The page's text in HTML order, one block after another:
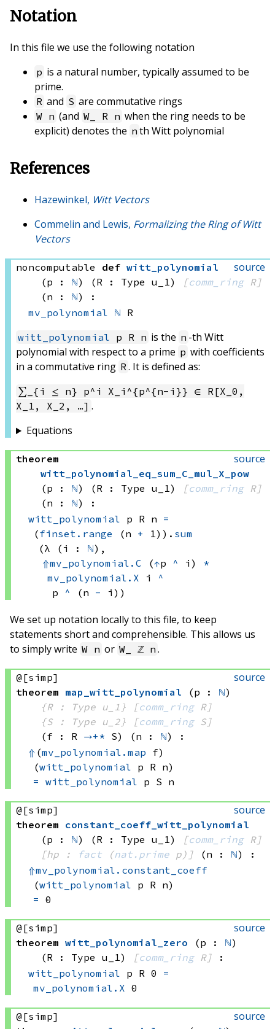
Notation
In this file we use the following notation
p is a natural number, typically assumed to be
prime.
R and S are commutative rings
W n (and W_ R n when the ring needs to be
explicit) denotes the n th Witt polynomial
References
Hazewinkel, Witt Vectors
Commelin and Lewis, Formalizing the Ring of Witt
Vectors
source
noncomputable def witt_polynomial
(p : ℕ) (R : Type u_1) [comm_ring R]
(n : ℕ)
:
mv_polynomial ℕ R
witt_polynomial p R n is the n -th Witt
polynomial with respect to a prime p with coefficients
in a commutative ring R. It is defined as:
∑_{i ≤ n} p^i X_i^{p^{n-i}} ∈ R[X_0,
X_1, X_2, …] .
Equations
source
theorem
witt_polynomial_eq_sum_C_mul_X_pow
(p : ℕ) (R : Type u_1) [comm_ring R]
(n : ℕ)
:
witt_polynomial p R n =
(finset.range (n + 1)) . sum
(λ (i : ℕ),
⇑mv_polynomial.C (↑p ^ i)
*
mv_polynomial.X i
^
p
^ (n - i))
We set up notation locally to this file, to keep
statements short and comprehensible. This allows us
to simply write W n or W_ ℤ n .
source
@[simp]
theorem map_witt_polynomial (p : ℕ)
{R : Type u_1}
[comm_ring R]
{S : Type u_2}
[comm_ring S]
(f : R →+* S) (n : ℕ)
:
⇑ (mv_polynomial.map f)
(witt_polynomial p R n)
= witt_polynomial p S n
source
@[simp]
theorem constant_coeff_witt_polynomial
(p : ℕ) (R : Type u_1) [comm_ring R]
[hp :
fact (nat.prime p) ] (n : ℕ)
:
⇑mv_polynomial.constant_coeff
(witt_polynomial p R n)
= 0
source
@[simp]
theorem witt_polynomial_zero (p : ℕ)
(R : Type u_1)
[comm_ring R]
:
witt_polynomial p R 0
=
mv_polynomial.X 0
source
@[simp]